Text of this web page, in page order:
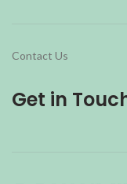
Contact Us
Get in